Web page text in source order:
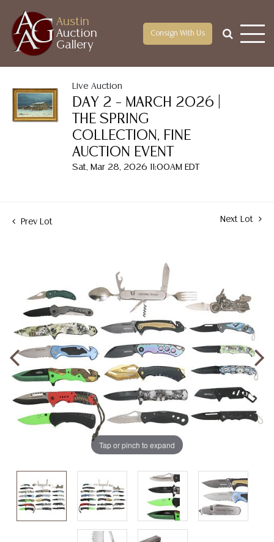
Austin
Auction
Gallery
Consign With Us
Live Auction
DAY 2 – MARCH 2026 |
THE SPRING
COLLECTION, FINE
AUCTION EVENT
Sat, Mar 28, 2026 11:00AM EDT
Prev Lot Next Lot
Tap or pinch to expand